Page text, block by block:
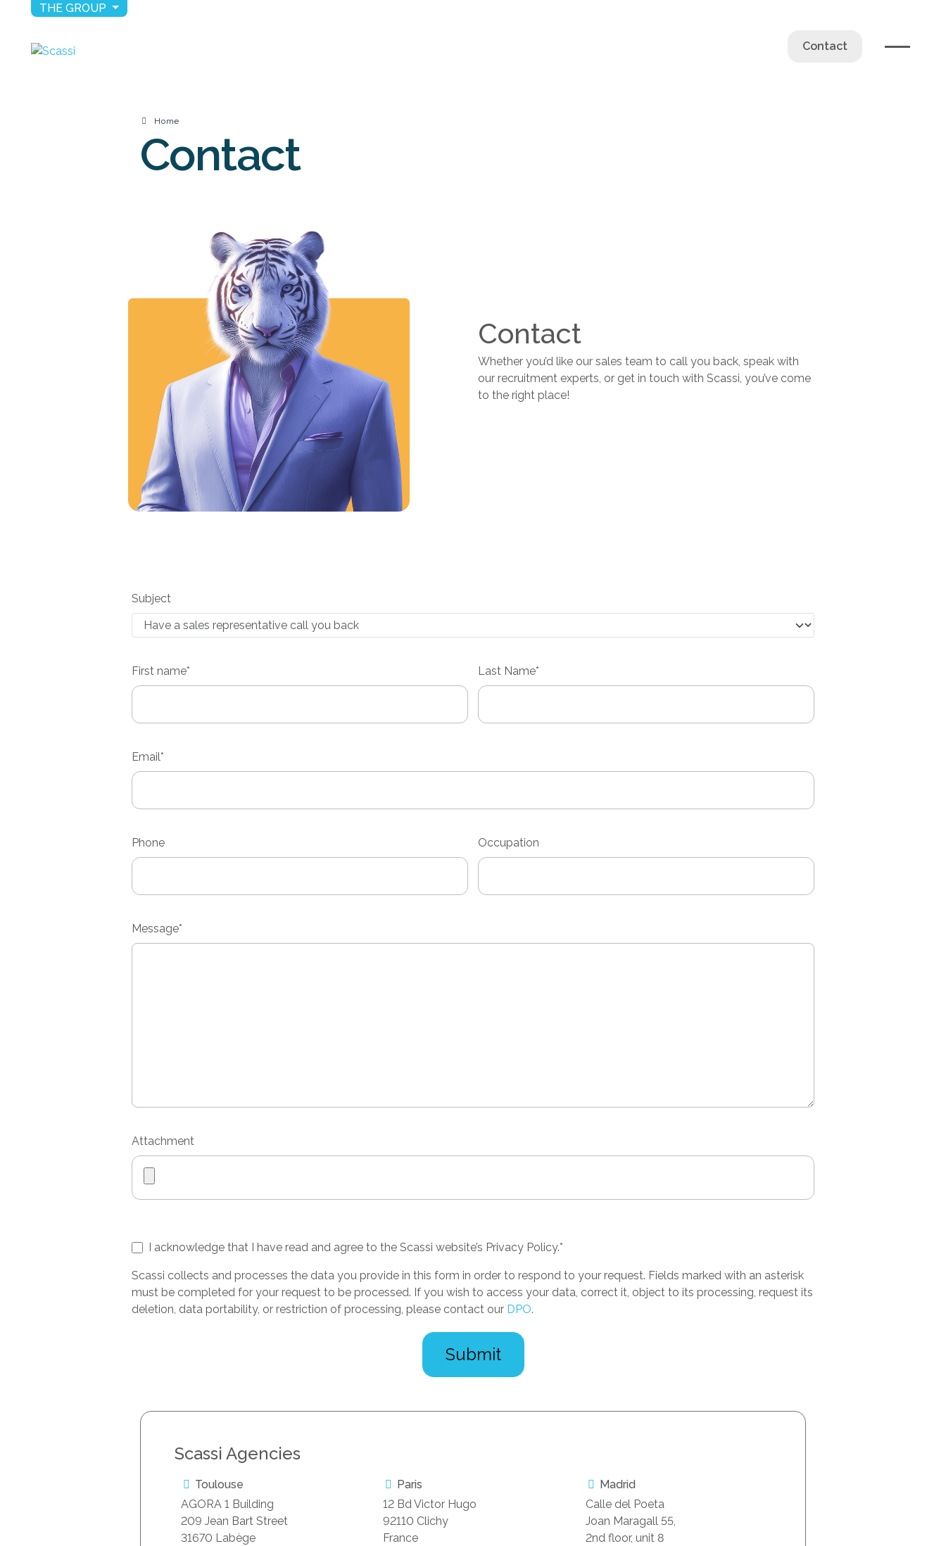
THE GROUP
Contact
Home
Contact
Contact
Whether you’d like our sales team to call you back, speak with
our recruitment experts, or get in touch with Scassi, you’ve come
to the right place!
Subject
First name* Last Name*
Email*
Phone Occupation
Message*
Attachment
I acknowledge that I have read and agree to the Scassi website’s Privacy Policy.*
Scassi collects and processes the data you provide in this form in order to respond to your request. Fields marked with an asterisk
must be completed for your request to be processed. If you wish to access your data, correct it, object to its processing, request its
deletion, data portability, or restriction of processing, please contact our DPO.
Scassi Agencies
Toulouse
AGORA 1 Building
209 Jean Bart Street
31670 Labège
Paris
12 Bd Victor Hugo
92110 Clichy
France
Madrid
Calle del Poeta
Joan Maragall 55,
2nd floor, unit 8